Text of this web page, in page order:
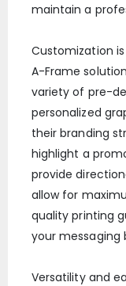
maintain a
Customization
A-Frame
variety of pre-
personalized
their branding
highlight a
provide
allow for
quality printing
your messaging
Versatility and